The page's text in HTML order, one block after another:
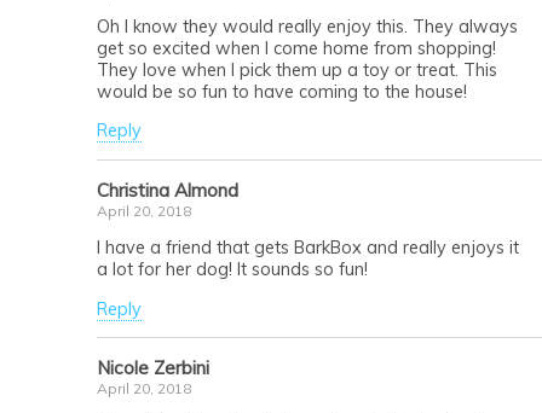
Oh I know they would really enjoy this. They always
get so excited when I come home from shopping!
They love when I pick them up a toy or treat. This
would be so fun to have coming to the house!
Reply
Christina Almond
April 20, 2018
I have a friend that gets BarkBox and really enjoys it
a lot for her dog! It sounds so fun!
Reply
Nicole Zerbini
April 20, 2018